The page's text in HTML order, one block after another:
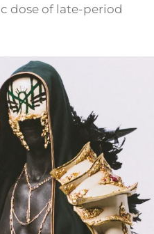
dose of late-period